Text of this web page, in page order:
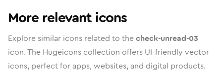
More relevant icons
Explore similar icons related to thecheck-unread-03
icon. The Hugeicons collection offers UI-friendly vector
icons, perfect for apps, websites, and digital products.